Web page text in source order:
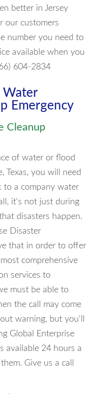
better in Jersey
our customers
number you need to
available when you
604-2834
Water
Emergency
Cleanup
of water or flood
Texas, you will need
to a company water
it's not just during
disasters happen.
Disaster
that in order to offer
comprehensive
services to
must be able to
the call may come
warning, but you'll
Global Enterprise
available 24 hours a
Give us a call